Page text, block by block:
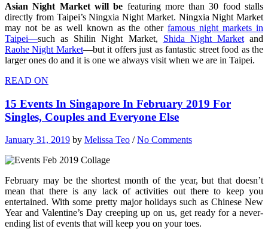
Asian Night Market will be featuring more than 30 food stalls
directly from Taipei’s Ningxia Night Market. Ningxia Night Market
may not be as well known as the otherfamous night markets in
Taipei—such as Shilin Night Market, Shida Night Marketand
Raohe Night Market—but it offers just as fantastic street food as the
larger ones do and it is one we always visit when we are in Taipei.
READ ON
15 Events In Singapore In February 2019 For
Singles, Couples and Everyone Else
January 31, 2019 by Melissa Teo /No Comments
February may be the shortest month of the year, but that doesn’t
mean that there is any lack of activities out there to keep you
entertained. With some pretty major holidays such as Chinese New
Year and Valentine’s Day creeping up on us, get ready for a never-
ending list of events that will keep you on your toes.